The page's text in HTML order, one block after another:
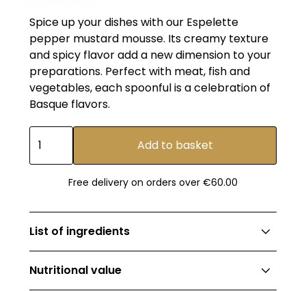
Spice up your dishes with our Espelette
pepper mustard mousse. Its creamy texture
and spicy flavor add a new dimension to your
preparations. Perfect with meat, fish and
vegetables, each spoonful is a celebration of
Basque flavors.
Free delivery on orders over €60.00
List of ingredients
vinegar, salt, sugar, preservative: sodium acid
Nutritional value